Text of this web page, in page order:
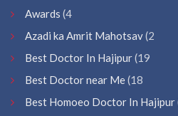
Awards (4
Azadi ka Amrit Mahotsav(2
Best Doctor In Hajipur(19
Best Doctor near Me(18
Best Homoeo Doctor In Hajipur